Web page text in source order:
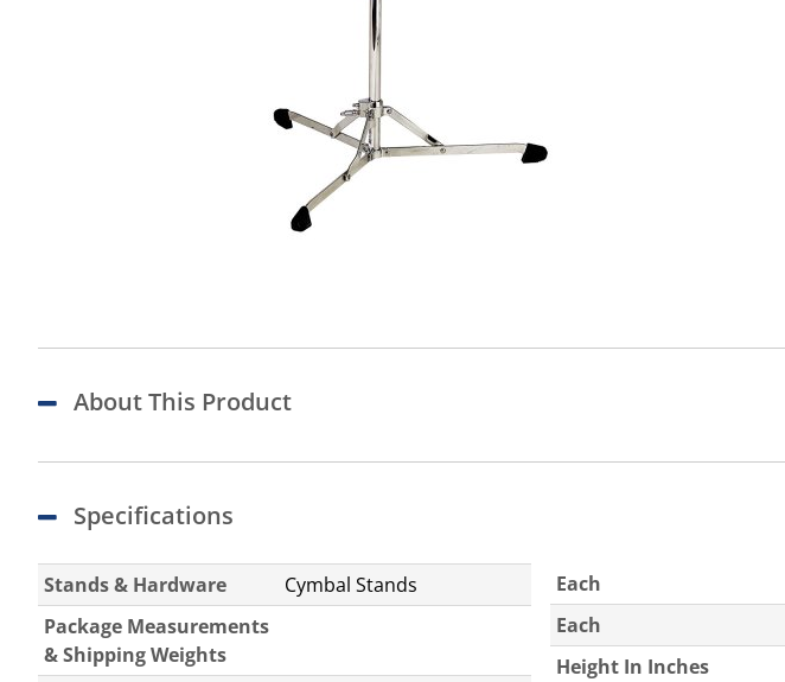
About This Product
Specifications
Stands & Hardware
Cymbal Stands
Package Measurements
& Shipping Weights
Each
Each
Height In Inches